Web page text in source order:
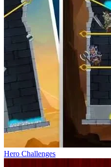
Hero Challenges